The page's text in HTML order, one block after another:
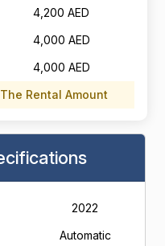
4,200 AED
4,000 AED
4,000 AED
Rental Amount
2022
Automatic